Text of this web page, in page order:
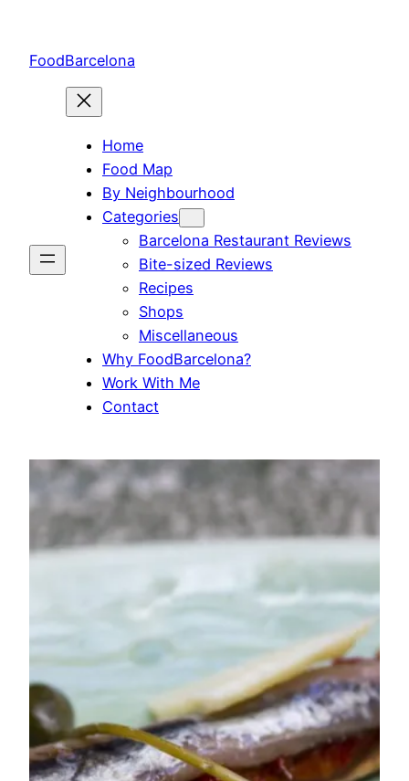
content
FoodBarcelona
Home
Food Map
By Neighbourhood
Categories
Barcelona Restaurant Reviews
Bite-sized Reviews
Recipes
Shops
Miscellaneous
Why FoodBarcelona?
Work With Me
Contact